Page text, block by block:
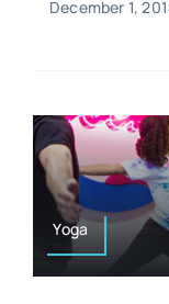
December 1,
Yoga